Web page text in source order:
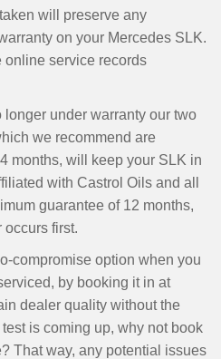
will preserve any
on your Mercedes SLK.
online service records
longer under warranty our two
we recommend are
months, will keep your SLK in
with Castrol Oils and all
guarantee of 12 months,
first.
compromise option when you
by booking it in at
dealer quality without the
is coming up, why not book
That way, any potential issues